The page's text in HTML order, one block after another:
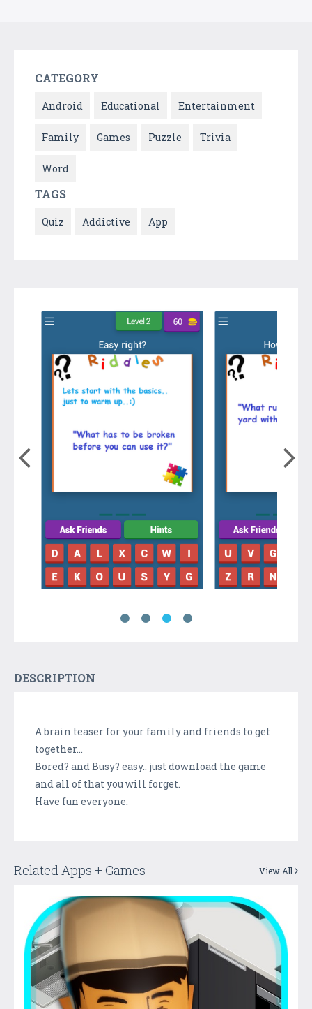
CATEGORY
Android Educational Entertainment
Family Games Puzzle Trivia
Word
TAGS
Quiz Addictive App
DESCRIPTION
A brain teaser for your family and friends to get
together...
Bored? and Busy? easy.. just download the game
and all of that you will forget.
Have fun everyone.
Related Apps + Games View All